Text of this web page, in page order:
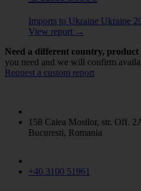
Beer made from malt
CEREALS(5)
CHEMICAL
CHEMICAL
Coffe / Tea / Mate(1)
COPPER AND
/ COSMETIC OR TOILET
FERTILIZERS
INORGANIC
Imports to Ukraine Ukraine
View report →
Need a different country,
you need and we will confirm
Request a custom report
158 Calea Mosilor, str. Off.
Bucuresti, Romania
+40 3100 51961